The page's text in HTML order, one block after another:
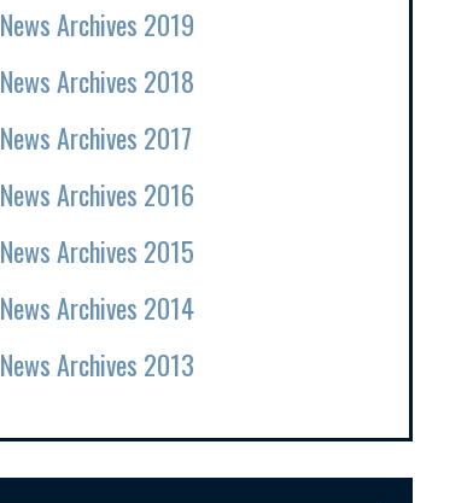
News Archives 2019
News Archives 2018
News Archives 2017
News Archives 2016
News Archives 2015
News Archives 2014
News Archives 2013